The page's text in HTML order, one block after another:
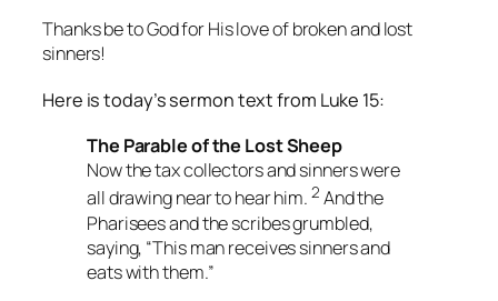
Thanks be to God for His love of broken and lost
sinners!
Here is today’s sermon text from Luke 15:
The Parable of the Lost Sheep
Now the tax collectors and sinners were
all drawing near to hear him. 2 And the
Pharisees and the scribes grumbled,
saying, “This man receives sinners and
eats with them.”